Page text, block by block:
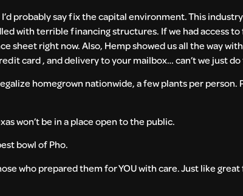
I’d probably say fix the capital environment. This
with terrible financing structures. If we had access
sheet right now. Also, Hemp showed us all the way
card , and delivery to your mailbox… can’t we just
homegrown nationwide, a few plants per
won’t be in a place open to the public.
bowl of Pho.
who prepared them for YOU with care. Just like